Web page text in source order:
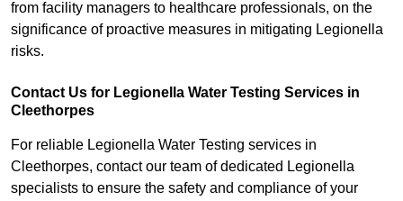
from facility managers to healthcare professionals, on the
significance of proactive measures in mitigating Legionella
risks.
Contact Us for Legionella Water Testing Services in
Cleethorpes
For reliable Legionella Water Testing services in
Cleethorpes, contact our team of dedicated Legionella
specialists to ensure the safety and compliance of your